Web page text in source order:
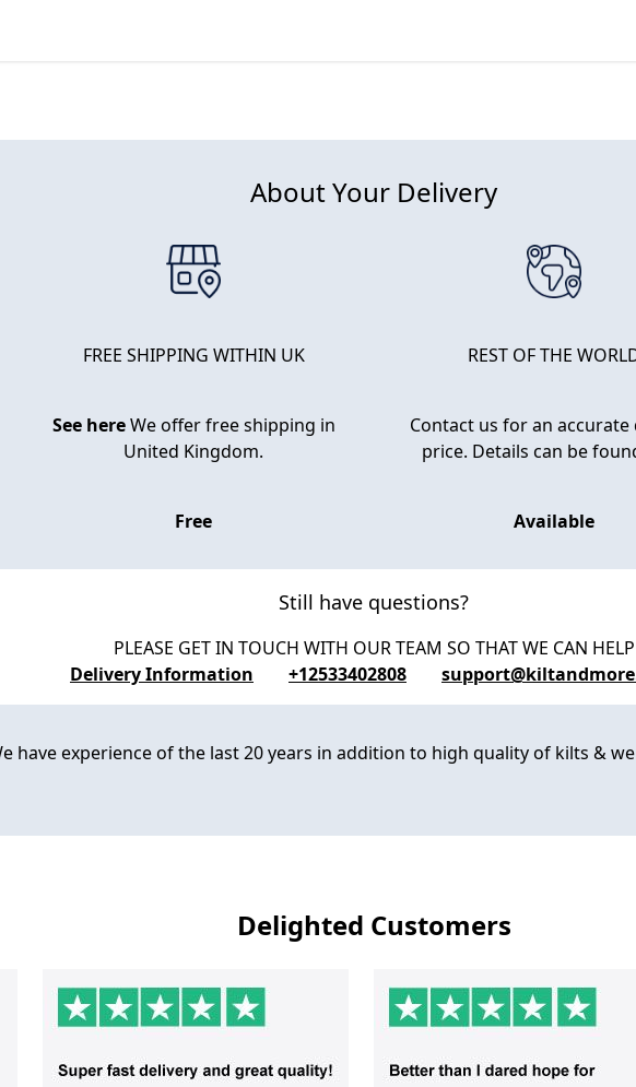
About Your Delivery
FREE SHIPPING WITHIN UK
See hereWe offer free shipping in
United Kingdom.
Free
REST OF THE
Contact us for an accurate
price. Details can be
Available
Still have questions?
PLEASE GET IN TOUCH WITH OUR TEAM SO THAT WE CAN HELP
Delivery Information
+12533402808
have experience of the last 20 years in addition to high quality of kilts &
Delighted Customers